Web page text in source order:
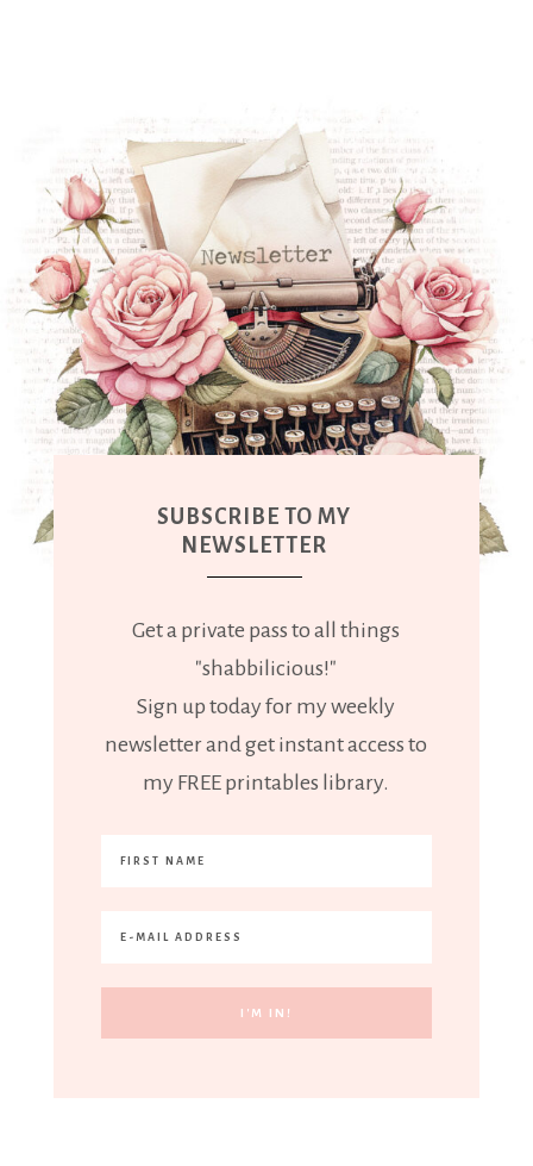
SUBSCRIBE TO MY
NEWSLETTER
Get a private pass to all things
"shabbilicious!"
Sign up today for my weekly
newsletter and get instant access to
my FREE printables library.